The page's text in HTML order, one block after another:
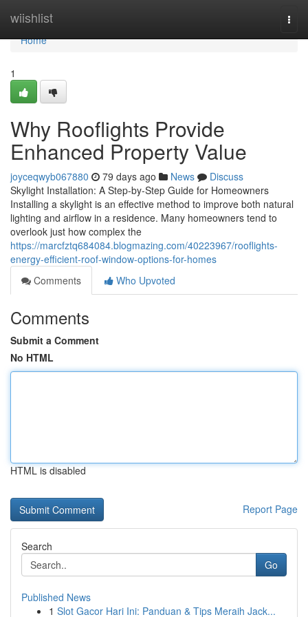
wiishlist
Home
Home
1
Why Rooflights Provide
Enhanced Property Value
joyceqwyb067880 79 days ago News
Discuss
Skylight Installation: A Step-by-Step Guide for Homeowners
Installing a skylight is an effective method to improve both natural
lighting and airflow in a residence. Many homeowners tend to
overlook just how complex the
https://marcfztq684084.blogmazing.com/40223967/rooflights-
energy-efficient-roof-window-options-for-homes
Comments
Who Upvoted
Comments
Submit a Comment
No HTML
HTML is disabled
Report Page
Search
Go
Published News
1 Slot Gacor Hari Ini: Panduan & Tips Meraih Jack...